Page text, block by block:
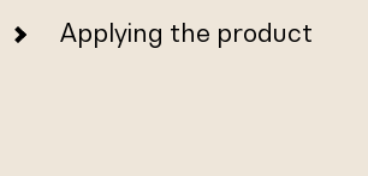
Applying the product